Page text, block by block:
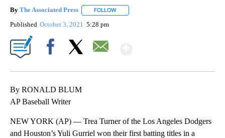
By The Associated Press FOLLOW
Published October 3, 2021 5:28 pm
By RONALD BLUM
AP Baseball Writer
NEW YORK (AP) — Trea Turner of the Los Angeles Dodgers
and Houston’s Yuli Gurriel won their first batting titles in a